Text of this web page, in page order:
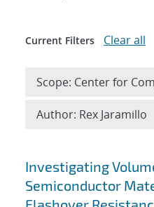
Search results
Investigating
Semiconductor
Current Filters Clear all
Scope: Center for
Author: Rex Jaramillo